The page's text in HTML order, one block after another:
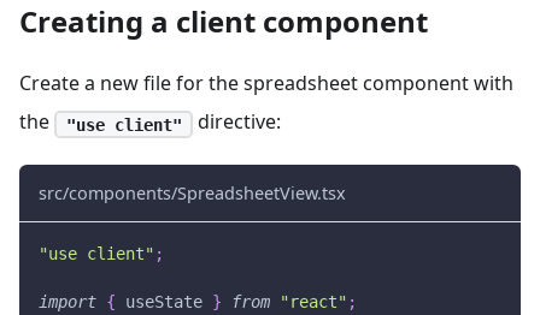
Creating a client component
Create a new file for the spreadsheet component with
the
"use client" directive:
src/components/SpreadsheetView.tsx
"use client" ;
import { useState } from "react" ;